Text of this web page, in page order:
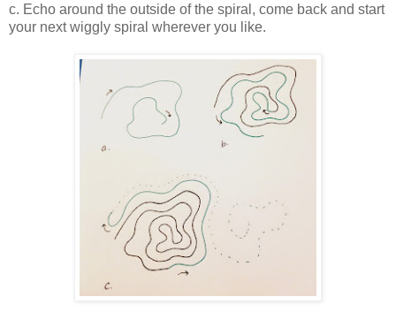
c. Echo around the outside of the spiral, come back and start
your next wiggly spiral wherever you like.